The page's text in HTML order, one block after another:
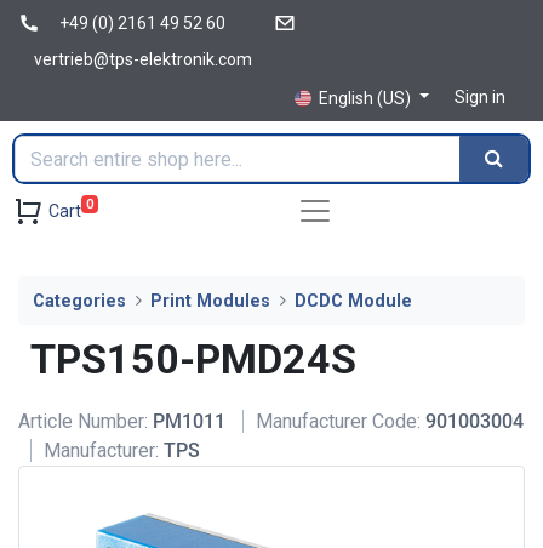
+49 (0) 2161 49 52 60
vertrieb@tps-elektronik.com
English (US)
Sign in
Cart 0
Categories Print Modules DCDC Module
TPS150-PMD24S
Article Number: PM1011 Manufacturer Code: 901003004
Manufacturer: TPS